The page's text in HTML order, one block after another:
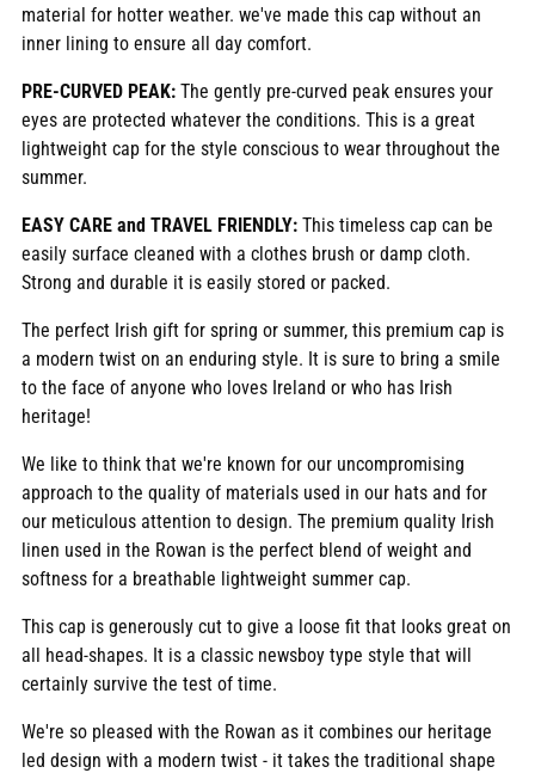
material for hotter weather. we've made this cap without an
inner lining to ensure all day comfort.
PRE-CURVED PEAK: The gently pre-curved peak ensures your
eyes are protected whatever the conditions. This is a great
lightweight cap for the style conscious to wear throughout the
summer.
EASY CARE and TRAVEL FRIENDLY: This timeless cap can be
easily surface cleaned with a clothes brush or damp cloth.
Strong and durable it is easily stored or packed.
The perfect Irish gift for spring or summer, this premium cap is
a modern twist on an enduring style. It is sure to bring a smile
to the face of anyone who loves Ireland or who has Irish
heritage!
We like to think that we're known for our uncompromising
approach to the quality of materials used in our hats and for
our meticulous attention to design. The premium quality Irish
linen used in the Rowan is the perfect blend of weight and
softness for a breathable lightweight summer cap.
This cap is generously cut to give a loose fit that looks great on
all head-shapes. It is a classic newsboy type style that will
certainly survive the test of time.
We're so pleased with the Rowan as it combines our heritage
led design with a modern twist - it takes the traditional shape